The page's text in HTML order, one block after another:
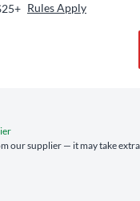
Rules Apply
our supplier — it may take